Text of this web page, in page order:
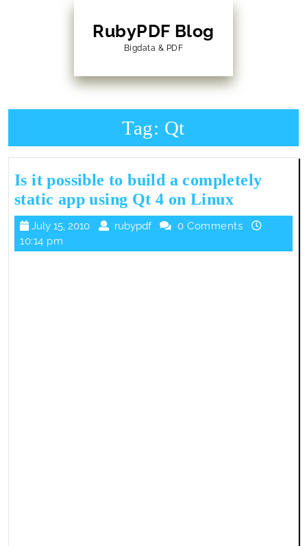
RubyPDF Blog
Bigdata & PDF
Tag: Qt
Is it possible to build a completely
static app using Qt 4 on LinuxIs
it
possible
to
July 15, 2010
July
2010
rubypdf rubypdf0 Comments
10:14 pm